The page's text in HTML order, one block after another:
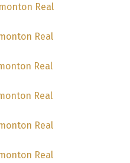
Real
Real
Real
Real
Real
Real